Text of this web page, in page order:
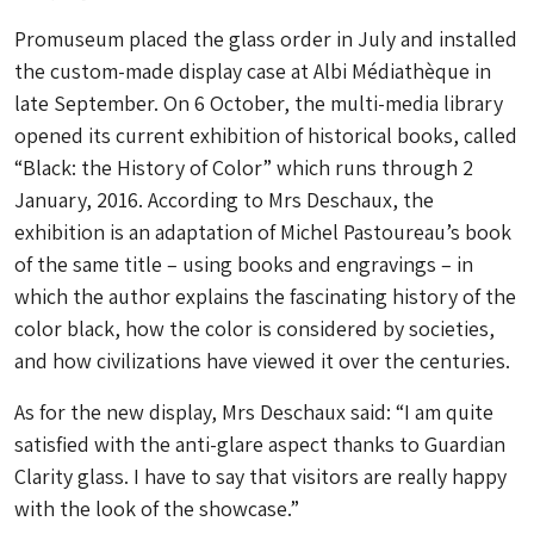
Promuseum placed the glass order in July and installed
the custom-made display case at Albi Médiathèque in
late September. On 6 October, the multi-media library
opened its current exhibition of historical books, called
“Black: the History of Color” which runs through 2
January, 2016. According to Mrs Deschaux, the
exhibition is an adaptation of Michel Pastoureau’s book
of the same title – using books and engravings – in
which the author explains the fascinating history of the
color black, how the color is considered by societies,
and how civilizations have viewed it over the centuries.
As for the new display, Mrs Deschaux said: “I am quite
satisfied with the anti-glare aspect thanks to Guardian
Clarity glass. I have to say that visitors are really happy
with the look of the showcase.”